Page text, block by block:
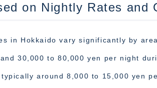
on Nightly Rates and
in Hokkaido vary significantly by
30,000 to 80,000 yen per night
around 8,000 to 15,000 yen